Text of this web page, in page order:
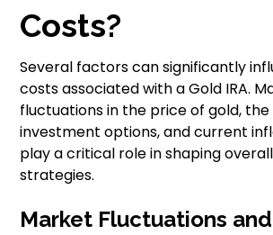
Costs?
Several factors can significantly
costs associated with a Gold IRA.
fluctuations in the price of gold,
investment options, and current
play a critical role in shaping
strategies.
Market Fluctuations and